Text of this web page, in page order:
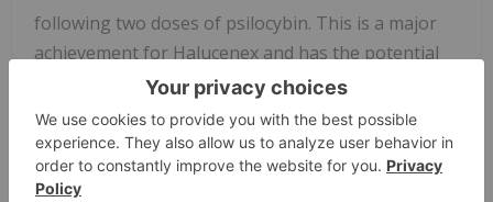
following two doses of psilocybin. This is a major
achievement for Halucenex and has the potential
to unlock significant commercial opportunities for
the Company.
Additionally, the five trial subjects reported on
average a 57% reduction in depression scores, as